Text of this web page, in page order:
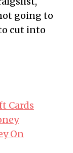
going to
cut into
Cards
On